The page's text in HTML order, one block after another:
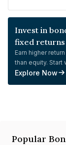
Invest in
fixed returns
Earn higher
than equity. Start
Explore Now
Popular